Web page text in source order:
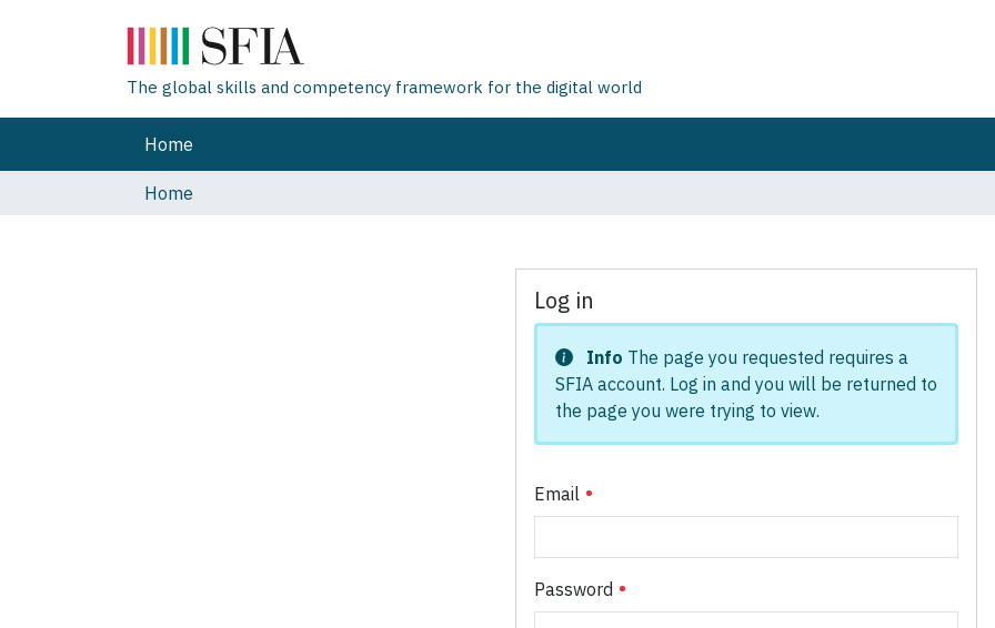
The global skills and competency framework for the digital world
Home
Home
Log in
Info The page you requested requires a
SFIA account. Log in and you will be returned to
the page you were trying to view.
Email
Password